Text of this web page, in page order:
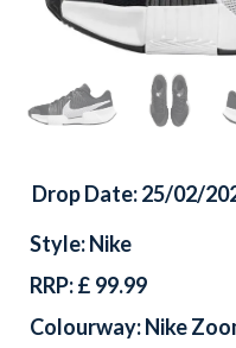
Drop Date: 25/02/
Style: Nike
RRP: £ 99.99
Colourway: Nike